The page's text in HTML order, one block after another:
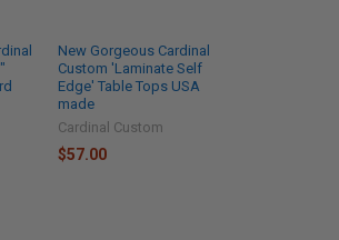
New Gorgeous Cardinal
Custom 'Laminate Self
Edge' Table Tops USA
made
Cardinal Custom
$57.00